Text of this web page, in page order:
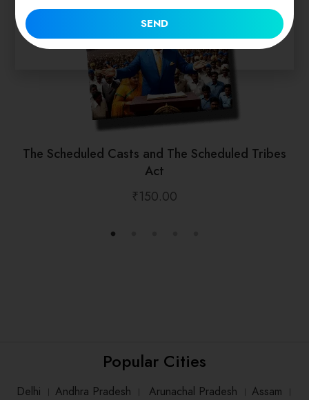
The Scheduled Casts and The Scheduled Tribes
Act
₹150.00
Popular Cities
Delhi । Andhra Pradesh । Arunachal Pradesh । Assam ।
SEND